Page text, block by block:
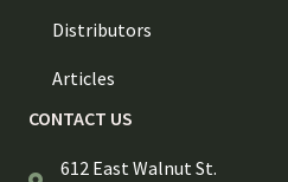
Distributors
Articles
CONTACT US
612 East Walnut St.